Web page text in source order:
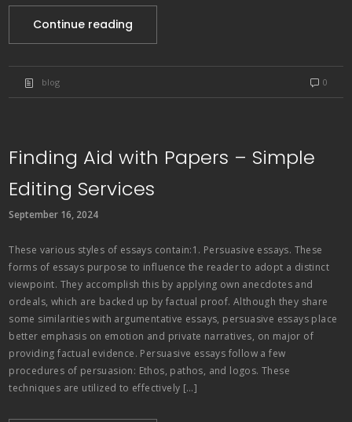
Continue reading
blog 0
Finding Aid with Papers – Simple
Editing Services
September 16, 2024
These various styles of essays contain:1. Persuasive essays. These
forms of essays purpose to influence the reader to adopt a distinct
viewpoint. They accomplish this by applying own anecdotes and
ordeals, which are backed up by factual proof. Although they share
some similarities with argumentative essays, persuasive essays place
better emphasis on emotion and private narratives, on major of
providing factual evidence. Persuasive essays follow a few
procedures of persuasion: Ethos, pathos, and logos. These
techniques are utilized to effectively […]